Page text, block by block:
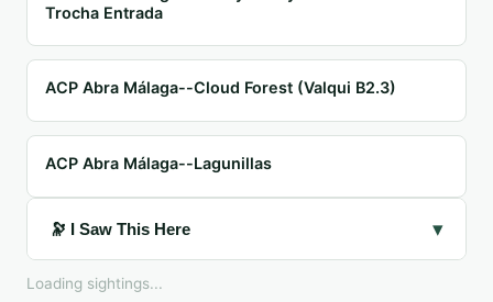
Trocha Entrada
ACP Abra Málaga--Cloud Forest (Valqui B2.3)
ACP Abra Málaga--Lagunillas
🔭 I Saw This Here ▾
Loading sightings...